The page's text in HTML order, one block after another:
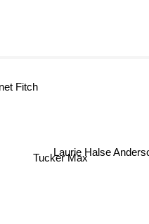
Tucker Max
Laurie Halse
Fitch